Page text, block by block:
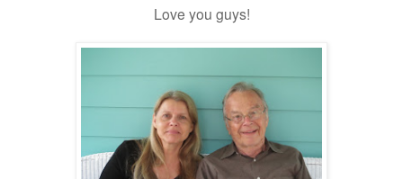
Love you guys!